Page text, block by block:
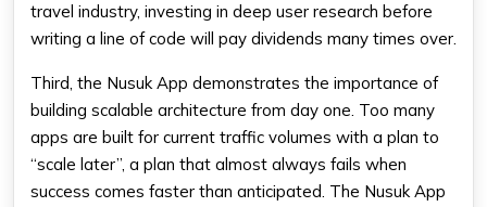
travel industry, investing in deep user research before
writing a line of code will pay dividends many times over.
Third, the Nusuk App demonstrates the importance of
building scalable architecture from day one. Too many
apps are built for current traffic volumes with a plan to
“scale later”, a plan that almost always fails when
success comes faster than anticipated. The Nusuk App